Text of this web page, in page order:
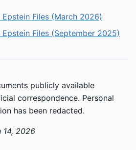
Files (March 2026)
Files (September 2025)
publicly available
correspondence. Personal
has been redacted.
14, 2026